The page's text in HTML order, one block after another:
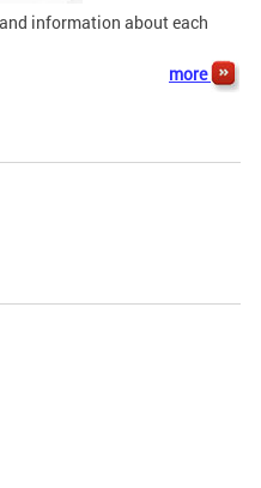
and information about each
more